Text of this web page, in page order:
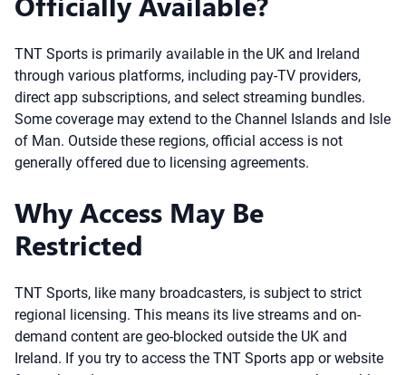
TNT Sports is primarily available in the UK and Ireland
through various platforms, including pay-TV providers,
direct app subscriptions, and select streaming bundles.
Some coverage may extend to the Channel Islands and Isle
of Man. Outside these regions, official access is not
generally offered due to licensing agreements.
Why Access May Be
Restricted
TNT Sports, like many broadcasters, is subject to strict
regional licensing. This means its live streams and on-
demand content are geo-blocked outside the UK and
Ireland. If you try to access the TNT Sports app or website